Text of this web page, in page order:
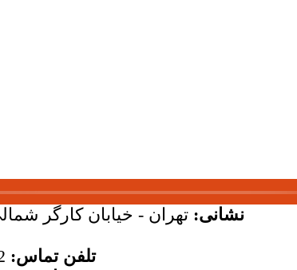
نشانی: تهران - خیابان کارگر
تلفن تماس: